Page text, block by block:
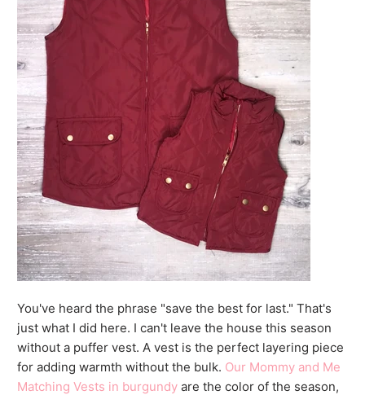
You've heard the phrase "save the best for last." That's
just what I did here. I can't leave the house this season
without a puffer vest. A vest is the perfect layering piece
for adding warmth without the bulk. Our Mommy and Me
Matching Vests in burgundy are the color of the season,